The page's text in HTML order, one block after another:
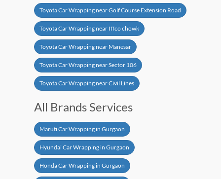
Toyota Car Wrapping near Golf Course Extension Road
Toyota Car Wrapping near Iffco chowk
Toyota Car Wrapping near Manesar
Toyota Car Wrapping near Sector 106
Toyota Car Wrapping near Civil Lines
All Brands Services
Maruti Car Wrapping in Gurgaon
Hyundai Car Wrapping in Gurgaon
Honda Car Wrapping in Gurgaon